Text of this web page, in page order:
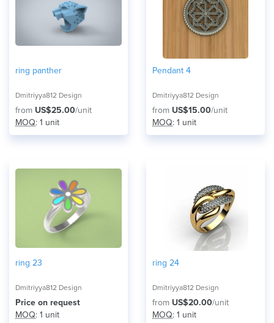
ring panther
Dmitriyya812 Design
from US$25.00/unit
MOQ: 1 unit
Pendant 4
Dmitriyya812 Design
from US$15.00/unit
MOQ: 1 unit
ring 23
Dmitriyya812 Design
Price on request
MOQ: 1 unit
ring 24
Dmitriyya812 Design
from US$20.00/unit
MOQ: 1 unit